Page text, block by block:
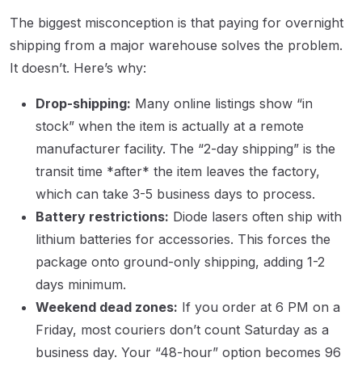
The biggest misconception is that paying for overnight
shipping from a major warehouse solves the problem.
It doesn’t. Here’s why:
Drop-shipping: Many online listings show “in
stock” when the item is actually at a remote
manufacturer facility. The “2-day shipping” is the
transit time *after* the item leaves the factory,
which can take 3-5 business days to process.
Battery restrictions: Diode lasers often ship with
lithium batteries for accessories. This forces the
package onto ground-only shipping, adding 1-2
days minimum.
Weekend dead zones: If you order at 6 PM on a
Friday, most couriers don’t count Saturday as a
business day. Your “48-hour” option becomes 96